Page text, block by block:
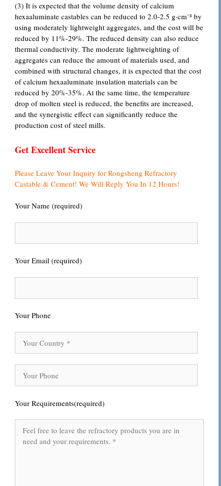
(3) It is expected that the volume density of calcium
hexaaluminate castables can be reduced to 2.0-2.5 g·cm⁻³ by
using moderately lightweight aggregates, and the cost will be
reduced by 11%-29%. The reduced density can also reduce
thermal conductivity. The moderate lightweighting of
aggregates can reduce the amount of materials used, and
combined with structural changes, it is expected that the cost
of calcium hexaaluminate insulation materials can be
reduced by 20%-35%. At the same time, the temperature
drop of molten steel is reduced, the benefits are increased,
and the synergistic effect can significantly reduce the
production cost of steel mills.
Get Excellent Service
Please Leave Your Inquiry for Rongsheng Refractory
Castable & Cement! We Will Reply You In 12 Hours!
Your Name (required)
Your Email (required)
Your Phone
Your Requirements(required)